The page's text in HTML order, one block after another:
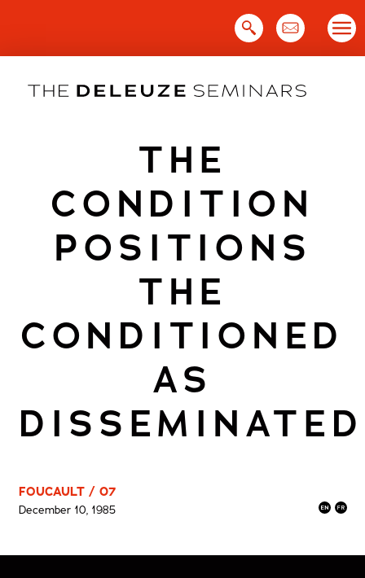
THE
CONDITION
POSITIONS
THE
CONDITIONED
AS
DISSEMINATED
FOUCAULT / 07
December 10, 1985